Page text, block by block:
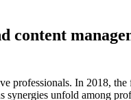
content
professionals. In 2018,
synergies unfold among